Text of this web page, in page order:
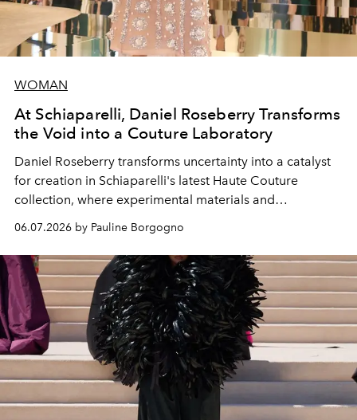
WOMAN
At Schiaparelli, Daniel Roseberry Transforms
the Void into a Couture Laboratory
Daniel Roseberry transforms uncertainty into a catalyst
for creation in Schiaparelli's latest Haute Couture
collection, where experimental materials and
exceptional craftsmanship forge a new territory between
fashion, sculpture, and art.
06.07.2026 by Pauline Borgogno